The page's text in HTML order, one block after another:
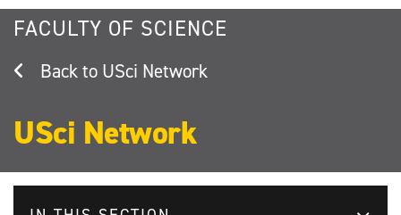
FACULTY OF SCIENCE
USci Network
USci Network